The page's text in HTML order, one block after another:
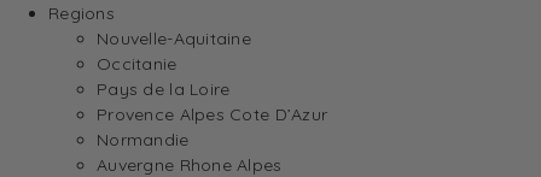
Regions
Nouvelle-Aquitaine
Occitanie
Pays de la Loire
Provence Alpes Cote D’Azur
Normandie
Auvergne Rhone Alpes